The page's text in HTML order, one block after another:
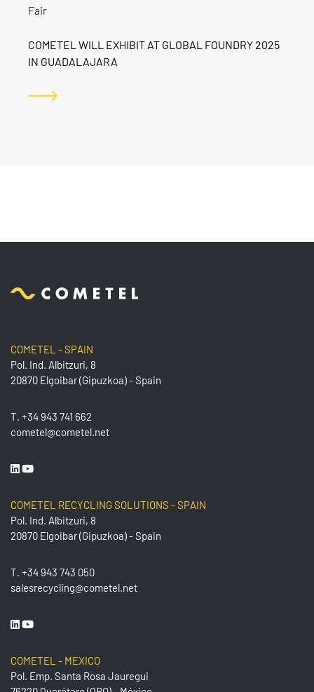
Fair
COMETEL WILL EXHIBIT AT GLOBAL FOUNDRY 2025
IN GUADALAJARA
COMETEL - SPAIN
Pol. Ind. Albitzuri, 8
20870 Elgoibar (Gipuzkoa) - Spain
T. +34 943 741 662
cometel@cometel.net
COMETEL RECYCLING SOLUTIONS - SPAIN
Pol. Ind. Albitzuri, 8
20870 Elgoibar (Gipuzkoa) - Spain
T. +34 943 743 050
salesrecycling@cometel.net
COMETEL - MEXICO
Pol. Emp. Santa Rosa Jauregui